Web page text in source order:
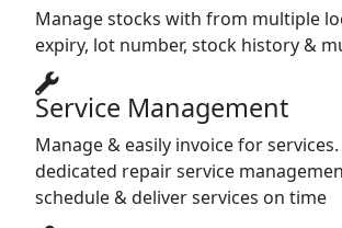
Manage stocks with from multiple
expiry, lot number, stock history &
Service Management
Manage & easily invoice for services.
dedicated repair service
schedule & deliver services on time